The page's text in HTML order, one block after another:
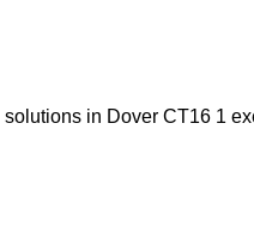
in Dover CT16 1